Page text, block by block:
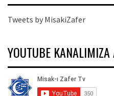
Tweets by MisakiZafer
YOUTUBE KANALIMIZA